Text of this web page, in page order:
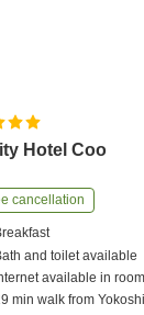
Hotel Coo
cancellation
and toilet available
available in room
minwalk from